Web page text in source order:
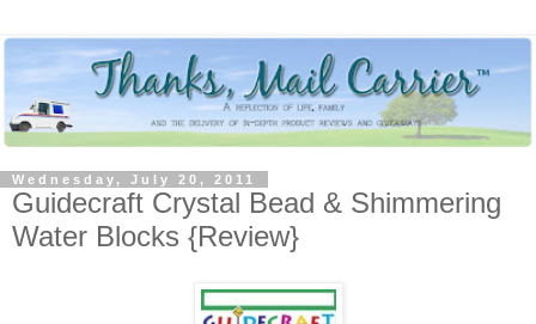
Wednesday, July 20, 2011
Guidecraft Crystal Bead & Shimmering
Water Blocks {Review}